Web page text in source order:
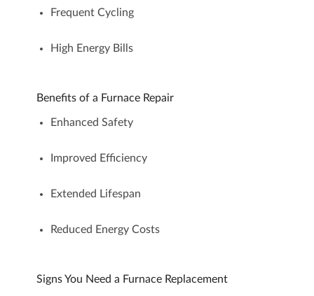
Frequent Cycling
High Energy Bills
Benefits of a Furnace Repair
Enhanced Safety
Improved Efficiency
Extended Lifespan
Reduced Energy Costs
Signs You Need a Furnace Replacement